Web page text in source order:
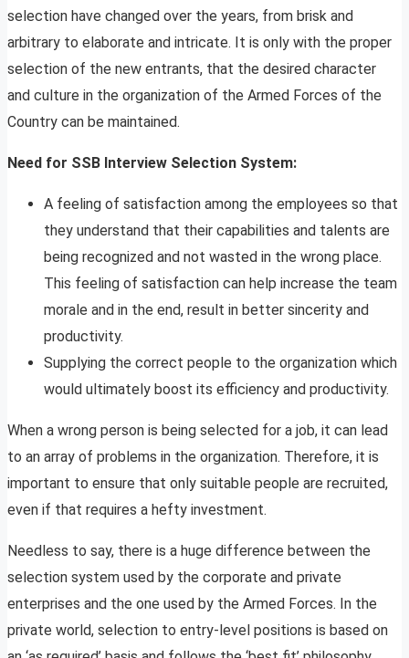
selection have changed over the years, from brisk and
arbitrary to elaborate and intricate. It is only with the proper
selection of the new entrants, that the desired character
and culture in the organization of the Armed Forces of the
Country can be maintained.
Need for SSB Interview Selection System:
A feeling of satisfaction among the employees so that
they understand that their capabilities and talents are
being recognized and not wasted in the wrong place.
This feeling of satisfaction can help increase the team
morale and in the end, result in better sincerity and
productivity.
Supplying the correct people to the organization which
would ultimately boost its efficiency and productivity.
When a wrong person is being selected for a job, it can lead
to an array of problems in the organization. Therefore, it is
important to ensure that only suitable people are recruited,
even if that requires a hefty investment.
Needless to say, there is a huge difference between the
selection system used by the corporate and private
enterprises and the one used by the Armed Forces. In the
private world, selection to entry-level positions is based on